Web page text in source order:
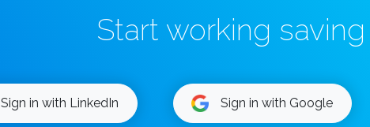
Start working
Sign in with LinkedIn Sign in with Google